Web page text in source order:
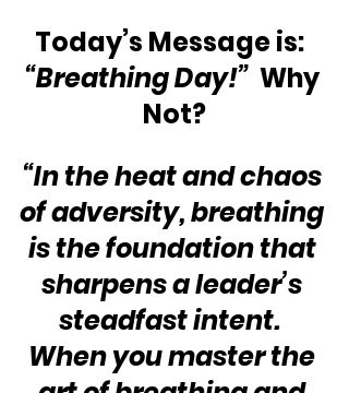
Today’s Message is:
“Breathing Day!” Why
Not?
“In the heat and chaos
of adversity, breathing
is the foundation that
sharpens a leader’s
steadfast intent.
When you master the